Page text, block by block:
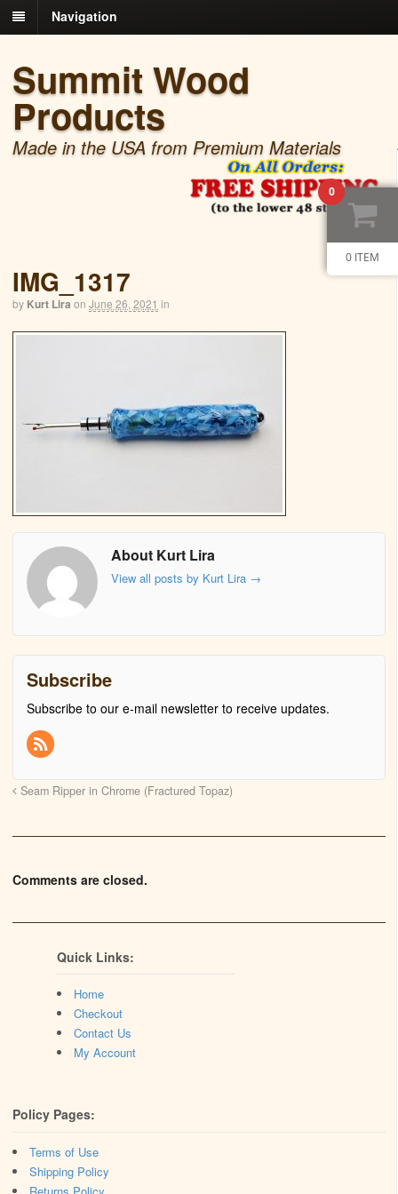
Navigation
Summit Wood
Products
Made in the USA from Premium Materials
IMG_1317
by Kurt Lira on June 26, 2021 in
About Kurt Lira
View all posts by Kurt Lira →
Subscribe
Subscribe to our e-mail newsletter to receive updates.
Seam Ripper in Chrome (Fractured Topaz)
Comments are closed.
Quick Links:
Home
Checkout
Contact Us
My Account
Policy Pages:
Terms of Use
Shipping Policy
0
0 ITEM